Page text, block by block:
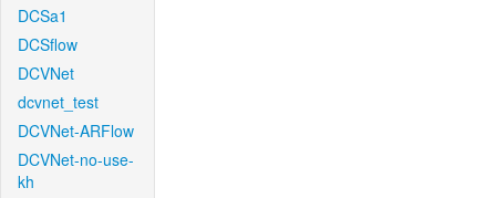
DCSa1
DCSflow
DCVNet
dcvnet_test
DCVNet-ARFlow
DCVNet-no-use-
kh